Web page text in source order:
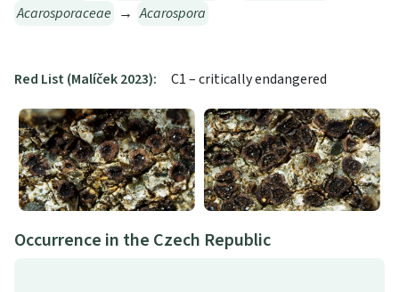
Acarosporaceae → Acarospora
Red List (Malíček 2023): C1 – critically endangered
Occurrence in the Czech Republic